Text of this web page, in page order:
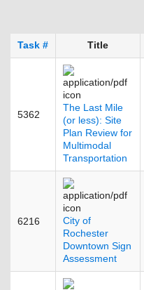
Task # Title
5362
The Last Mile
(or less): Site
Plan Review for
Multimodal
Transportation
6216
City of
Rochester
Downtown Sign
Assessment